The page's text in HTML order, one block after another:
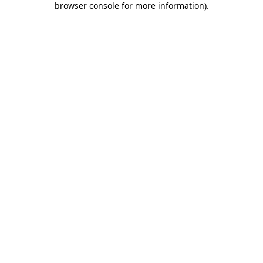
browser console for more information).